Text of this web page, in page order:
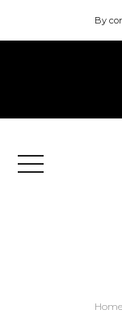
By
Menu
Home